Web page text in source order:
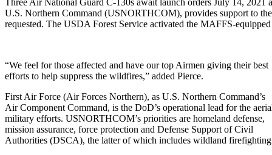
Three Air National Guard C-130s await launch orders July 14,
U.S. Northern Command (USNORTHCOM), provides support to
requested. The USDA Forest Service activated the MAFFS-
“We feel for those affected and have our top Airmen giving their best
efforts to help suppress the wildfires,” added Pierce.
First Air Force (Air Forces Northern), as U.S. Northern Command’s
Air Component Command, is the DoD’s operational lead for the
military efforts. USNORTHCOM’s priorities are homeland defense,
mission assurance, force protection and Defense Support of Civil
Authorities (DSCA), the latter of which includes wildland